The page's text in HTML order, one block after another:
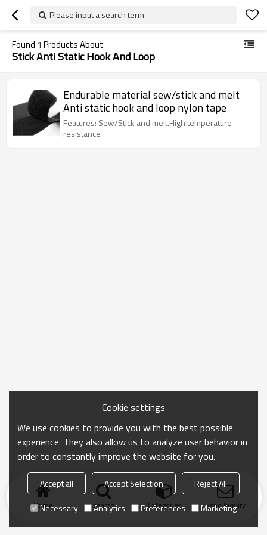
Please input a search term
Found 1 Products About
Stick Anti Static Hook And Loop
Endurable material sew/stick and melt
Anti static hook and loop nylon tape
Features: Sew/Stick and melt.High temperature
resistance
Home search Categories Send Inquiry
Cookie settings
We use cookies to provide you with the best possible
experience. They also allow us to analyze user behavior in
order to constantly improve the website for you.
Accept all Accept Selection
Reject All
Necessary
Analytics Preferences Marketing